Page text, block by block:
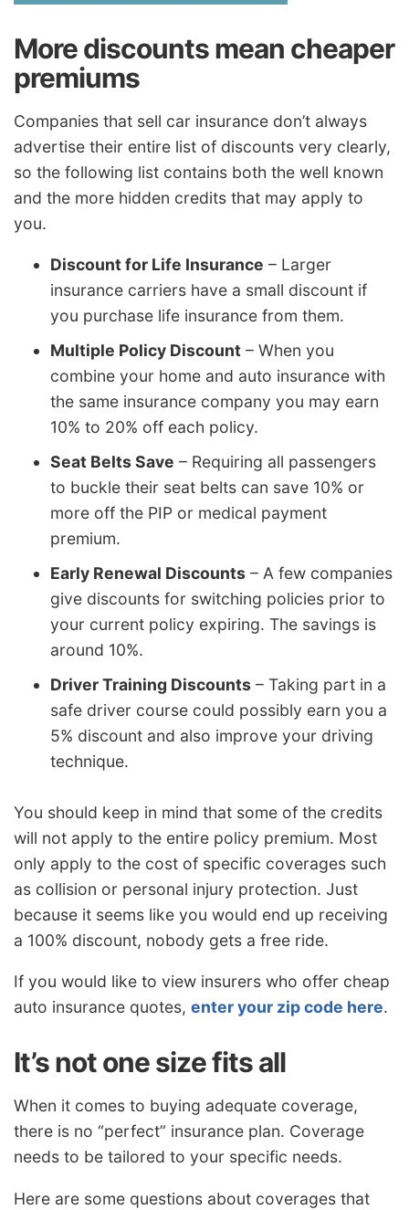
More discounts mean cheaper
premiums
Companies that sell car insurance don’t always
advertise their entire list of discounts very clearly,
so the following list contains both the well known
and the more hidden credits that may apply to
you.
Discount for Life Insurance – Larger
insurance carriers have a small discount if
you purchase life insurance from them.
Multiple Policy Discount – When you
combine your home and auto insurance with
the same insurance company you may earn
10% to 20% off each policy.
Seat Belts Save – Requiring all passengers
to buckle their seat belts can save 10% or
more off the PIP or medical payment
premium.
Early Renewal Discounts – A few companies
give discounts for switching policies prior to
your current policy expiring. The savings is
around 10%.
Driver Training Discounts – Taking part in a
safe driver course could possibly earn you a
5% discount and also improve your driving
technique.
You should keep in mind that some of the credits
will not apply to the entire policy premium. Most
only apply to the cost of specific coverages such
as collision or personal injury protection. Just
because it seems like you would end up receiving
a 100% discount, nobody gets a free ride.
If you would like to view insurers who offer cheap
auto insurance quotes, enter your zip code here.
It’s not one size fits all
When it comes to buying adequate coverage,
there is no “perfect” insurance plan. Coverage
needs to be tailored to your specific needs.
Here are some questions about coverages that